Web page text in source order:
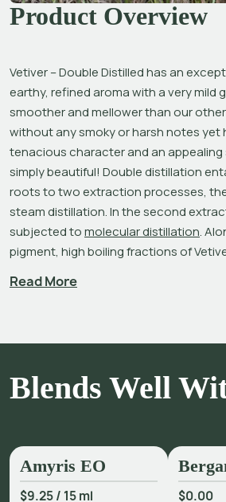
Product Overview
Vetiver – Double Distilled has an
earthy, refined aroma with a very mild
smoother and mellower than our
without any smoky or harsh notes yet
tenacious character and an
simply beautiful! Double distillation
roots to two extraction processes,
steam distillation. In the second
subjected to molecular distillation.
pigment, high boiling fractions of
produces a lighter colored oil and a
Vetiver is often thought of as a perfume
sesquiterpene constituents; three in
α-vetivone and β-vetivone – are
'fingerprint' of the oil and are
Read More
Blends Well
Amyris EO
$9.25/ 15 ml $0.00